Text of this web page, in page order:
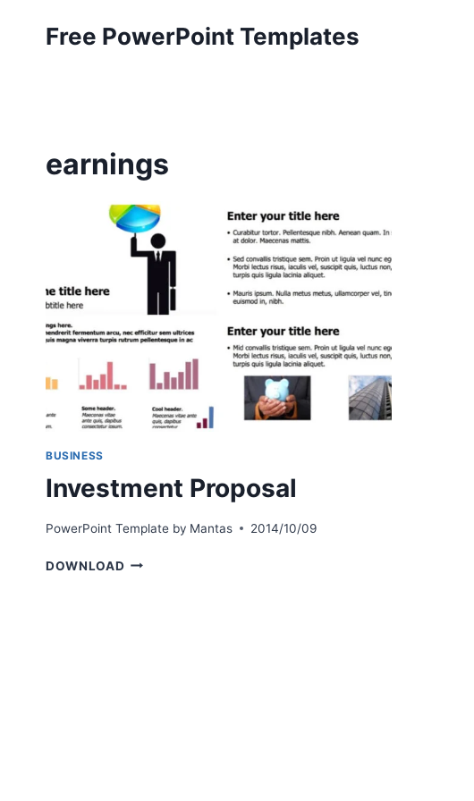
Free PowerPoint Templates
earnings
BUSINESS
Investment Proposal
PowerPoint Template by Mantas 2014/10/09
DOWNLOAD INVESTMENT